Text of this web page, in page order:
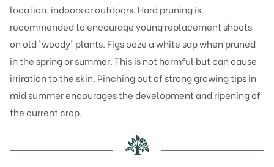
location, indoors or outdoors. Hard pruning is
recommended to encourage young replacement shoots
on old 'woody' plants. Figs ooze a white sap when pruned
in the spring or summer. This is not harmful but can cause
irriration to the skin. Pinching out of strong growing tips in
mid summer encourages the development and ripening of
the current crop.